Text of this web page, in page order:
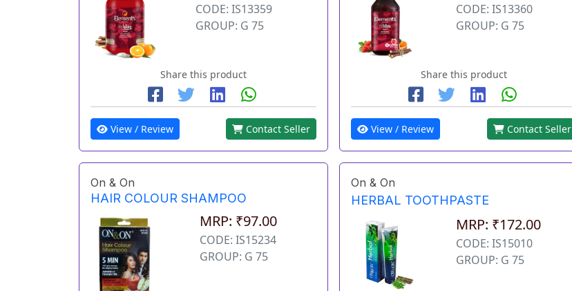
CODE: IS13359
GROUP: G 75
Share this product
View / Review Contact Seller
CODE: IS13360
GROUP: G 75
Share this product
View / Review Contact Seller
On & On
HAIR COLOUR SHAMPOO
MRP: ₹97.00
CODE: IS15234
GROUP: G 75
On & On
HERBAL TOOTHPASTE
MRP: ₹172.00
CODE: IS15010
GROUP: G 75